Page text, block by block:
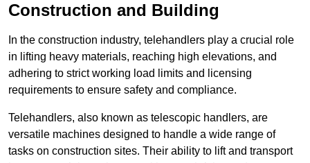
Construction and Building
In the construction industry, telehandlers play a crucial role
in lifting heavy materials, reaching high elevations, and
adhering to strict working load limits and licensing
requirements to ensure safety and compliance.
Telehandlers, also known as telescopic handlers, are
versatile machines designed to handle a wide range of
tasks on construction sites. Their ability to lift and transport